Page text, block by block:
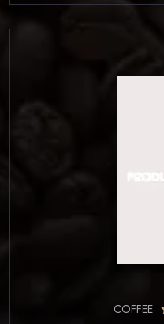
COFFEE